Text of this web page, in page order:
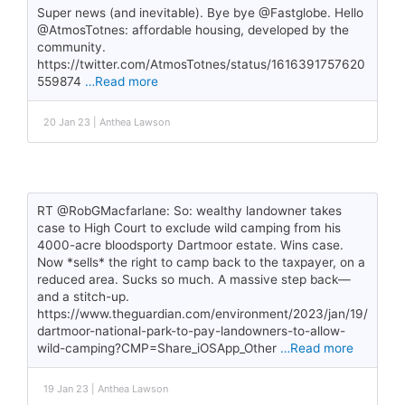
Super news (and inevitable). Bye bye @Fastglobe. Hello
@AtmosTotnes: affordable housing, developed by the
community.
https://twitter.com/AtmosTotnes/status/1616391757620
559874 …Read more
20 Jan 23 | Anthea Lawson
RT @RobGMacfarlane: So: wealthy landowner takes
case to High Court to exclude wild camping from his
4000-acre bloodsporty Dartmoor estate. Wins case.
Now *sells* the right to camp back to the taxpayer, on a
reduced area. Sucks so much. A massive step back—
and a stitch-up.
https://www.theguardian.com/environment/2023/jan/19/
dartmoor-national-park-to-pay-landowners-to-allow-
wild-camping?CMP=Share_iOSApp_Other …Read more
19 Jan 23 | Anthea Lawson